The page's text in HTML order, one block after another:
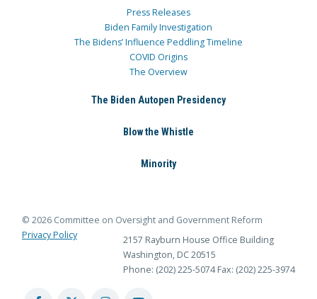
Press Releases
Biden Family Investigation
The Bidens’ Influence Peddling Timeline
COVID Origins
The Overview
The Biden Autopen Presidency
Blow the Whistle
Minority
© 2026 Committee on Oversight and Government Reform
Privacy Policy
2157 Rayburn House Office Building
Washington, DC 20515
Phone: (202) 225-5074 Fax: (202) 225-3974